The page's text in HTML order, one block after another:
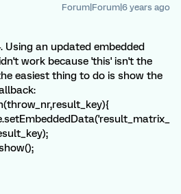
Forum|Forum|6 years ago
Using an updated embedded
work because 'this' isn't the
easiest thing to do is show the